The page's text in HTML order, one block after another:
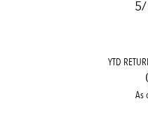
YTD
As